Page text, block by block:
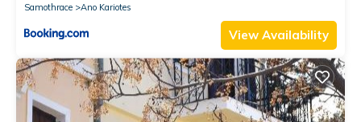
Samothrace
Ano Kariotes
View Availability